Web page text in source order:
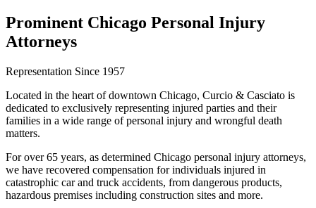
Prominent Chicago Personal Injury
Attorneys
Representation Since 1957
Located in the heart of downtown Chicago, Curcio & Casciato is
dedicated to exclusively representing injured parties and their
families in a wide range of personal injury and wrongful death
matters.
For over 65 years, as determined Chicago personal injury attorneys,
we have recovered compensation for individuals injured in
catastrophic car and truck accidents, from dangerous products,
hazardous premises including construction sites and more.